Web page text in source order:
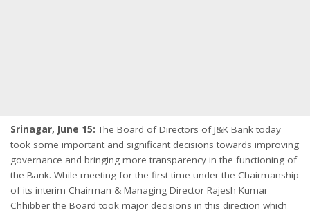
Srinagar, June 15: The Board of Directors of J&K Bank today
took some important and significant decisions towards improving
governance and bringing more transparency in the functioning of
the Bank. While meeting for the first time under the Chairmanship
of its interim Chairman & Managing Director Rajesh Kumar
Chhibber the Board took major decisions in this direction which